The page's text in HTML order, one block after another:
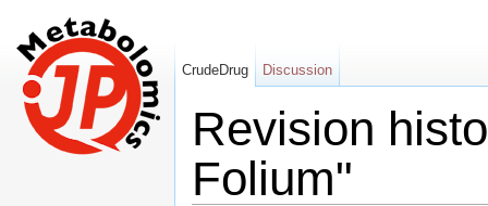
Revision
Folium"
CrudeDrug Discussion